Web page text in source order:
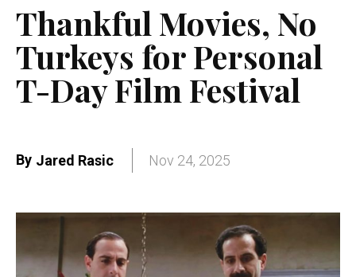
Thankful Movies, No
Turkeys for Personal
T-Day Film Festival
By Jared Rasic Nov 24, 2025